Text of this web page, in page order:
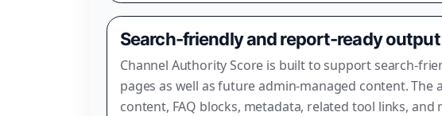
Search-friendly and report-ready output
Channel Authority Score is built to support search-
pages as well as future admin-managed content. The
content, FAQ blocks, metadata, related tool links, and